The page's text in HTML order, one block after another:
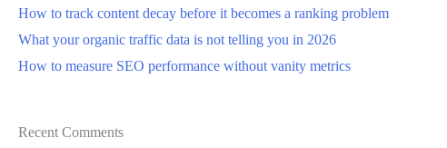
How to track content decay before it becomes a ranking problem
What your organic traffic data is not telling you in 2026
How to measure SEO performance without vanity metrics
Recent Comments